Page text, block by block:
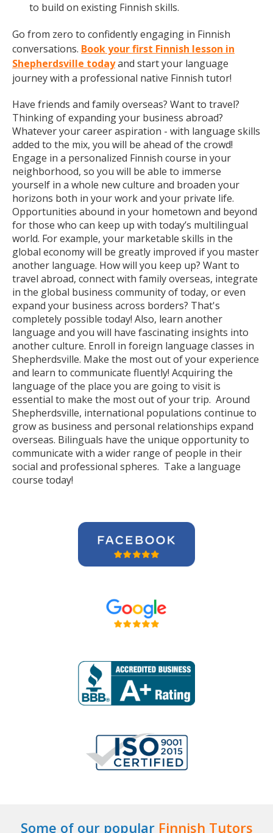
to build on existing Finnish skills.
Go from zero to confidently engaging in Finnish
conversations. Book your first Finnish lesson in
Shepherdsville todayand start your language
journey with a professional native Finnish tutor!
Have friends and family overseas? Want to travel?
Thinking of expanding your business abroad?
Whatever your career aspiration - with language skills
added to the mix, you will be ahead of the crowd!
Engage in a personalized Finnish course in your
neighborhood, so you will be able to immerse
yourself in a whole new culture and broaden your
horizons both in your work and your private life.
Opportunities abound in your hometown and beyond
for those who can keep up with today’s multilingual
world. For example, your marketable skills in the
global economy will be greatly improved if you master
another language. How will you keep up? Want to
travel abroad, connect with family overseas, integrate
in the global business community of today, or even
expand your business across borders? That's
completely possible today! Also, learn another
language and you will have fascinating insights into
another culture. Enroll in foreign language classes in
Shepherdsville. Make the most out of your experience
and learn to communicate fluently! Acquiring the
language of the place you are going to visit is
essential to make the most out of your trip. Around
Shepherdsville, international populations continue to
grow as business and personal relationships expand
overseas. Bilinguals have the unique opportunity to
communicate with a wider range of people in their
social and professional spheres. Take a language
course today!
Some of our popular Finnish Tutors